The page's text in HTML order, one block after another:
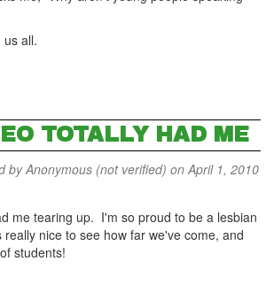
all.
TOTALLY HAD ME
byAnonymous (not verified) on April 1, 2010
me tearing up. I'm so proud to be a lesbian
nice to see how far we've come, and
students!